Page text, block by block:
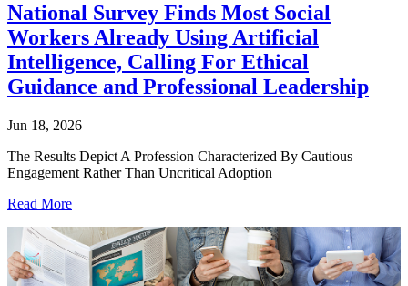
National Survey Finds Most Social
Workers Already Using Artificial
Intelligence, Calling For Ethical
Guidance and Professional Leadership
Jun 18, 2026
The Results Depict A Profession Characterized By Cautious
Engagement Rather Than Uncritical Adoption
Read More